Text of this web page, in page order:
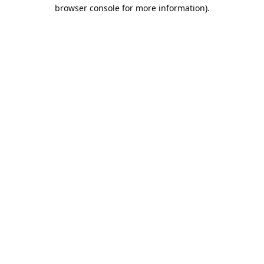
browser console for more information).